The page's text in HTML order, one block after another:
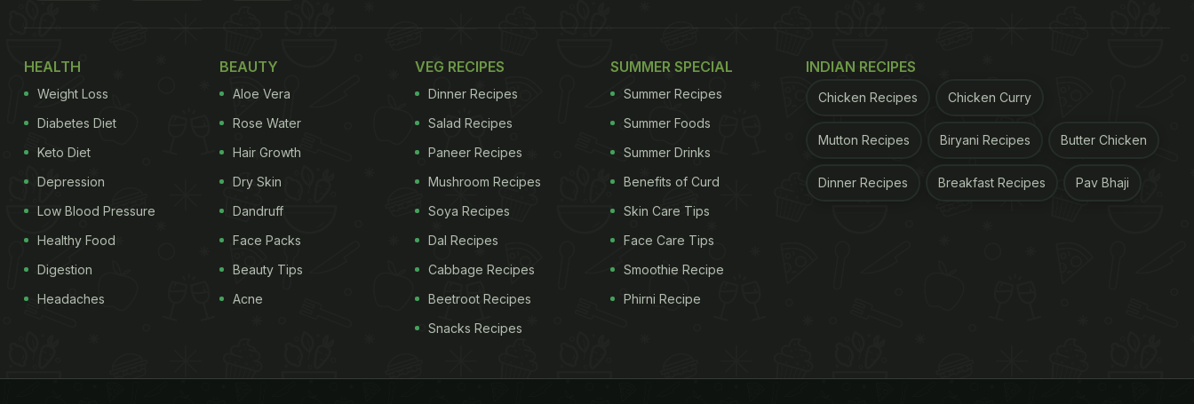
HEALTH
Weight Loss
Diabetes Diet
Keto Diet
Depression
Low Blood Pressure
Healthy Food
Digestion
Headaches
BEAUTY
Aloe Vera
Rose Water
Hair Growth
Dry Skin
Dandruff
Face Packs
Beauty Tips
Acne
VEG RECIPES
Dinner Recipes
Salad Recipes
Paneer Recipes
Mushroom Recipes
Soya Recipes
Dal Recipes
Cabbage Recipes
Beetroot Recipes
Snacks Recipes
SUMMER SPECIAL
Summer Recipes
Summer Foods
Summer Drinks
Benefits of Curd
Skin Care Tips
Face Care Tips
Smoothie Recipe
Phirni Recipe
INDIAN RECIPES
Chicken Recipes Chicken Curry
Mutton Recipes Biryani Recipes Butter Chicken
Dinner Recipes Breakfast Recipes Pav Bhaji